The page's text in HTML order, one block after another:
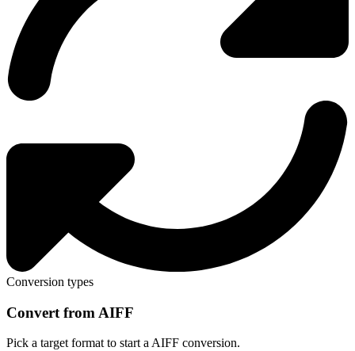
Conversion types
Convert from AIFF
Pick a target format to start a AIFF conversion.